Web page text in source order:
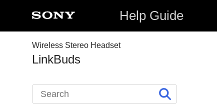
Help Guide
Wireless Stereo Headset
LinkBuds